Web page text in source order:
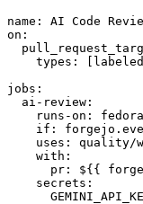
name :
AI Code
on :
types : [ labeled
jobs :
ai-review :
runs-on :
fedora
if :
uses :
quality/
with :
pr :
${{
secrets :